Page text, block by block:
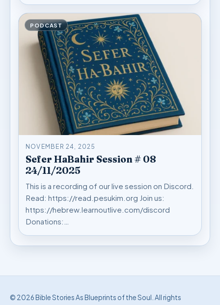
PODCAST
NOVEMBER 24, 2025
Sefer HaBahir Session # 08
24/11/2025
This is a recording of our live session on Discord.
Read: https://read.pesukim.org Join us:
https://hebrew.learnoutlive.com/discord
Donations:…
© 2026 Bible Stories As Blueprints of the Soul. All rights